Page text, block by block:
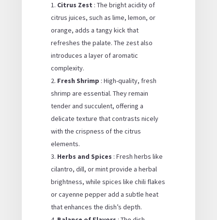
Citrus Zest : The bright acidity of
citrus juices, such as lime, lemon, or
orange, adds a tangy kick that
refreshes the palate. The zest also
introduces a layer of aromatic
complexity.
Fresh Shrimp : High-quality, fresh
shrimp are essential. They remain
tender and succulent, offering a
delicate texture that contrasts nicely
with the crispness of the citrus
elements.
Herbs and Spices : Fresh herbs like
cilantro, dill, or mint provide a herbal
brightness, while spices like chili flakes
or cayenne pepper add a subtle heat
that enhances the dish’s depth.